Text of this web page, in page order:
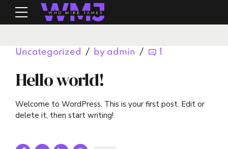
Uncategorized by admin 1
Hello world!
Welcome to WordPress. This is your first post. Edit or
delete it, then start writing!